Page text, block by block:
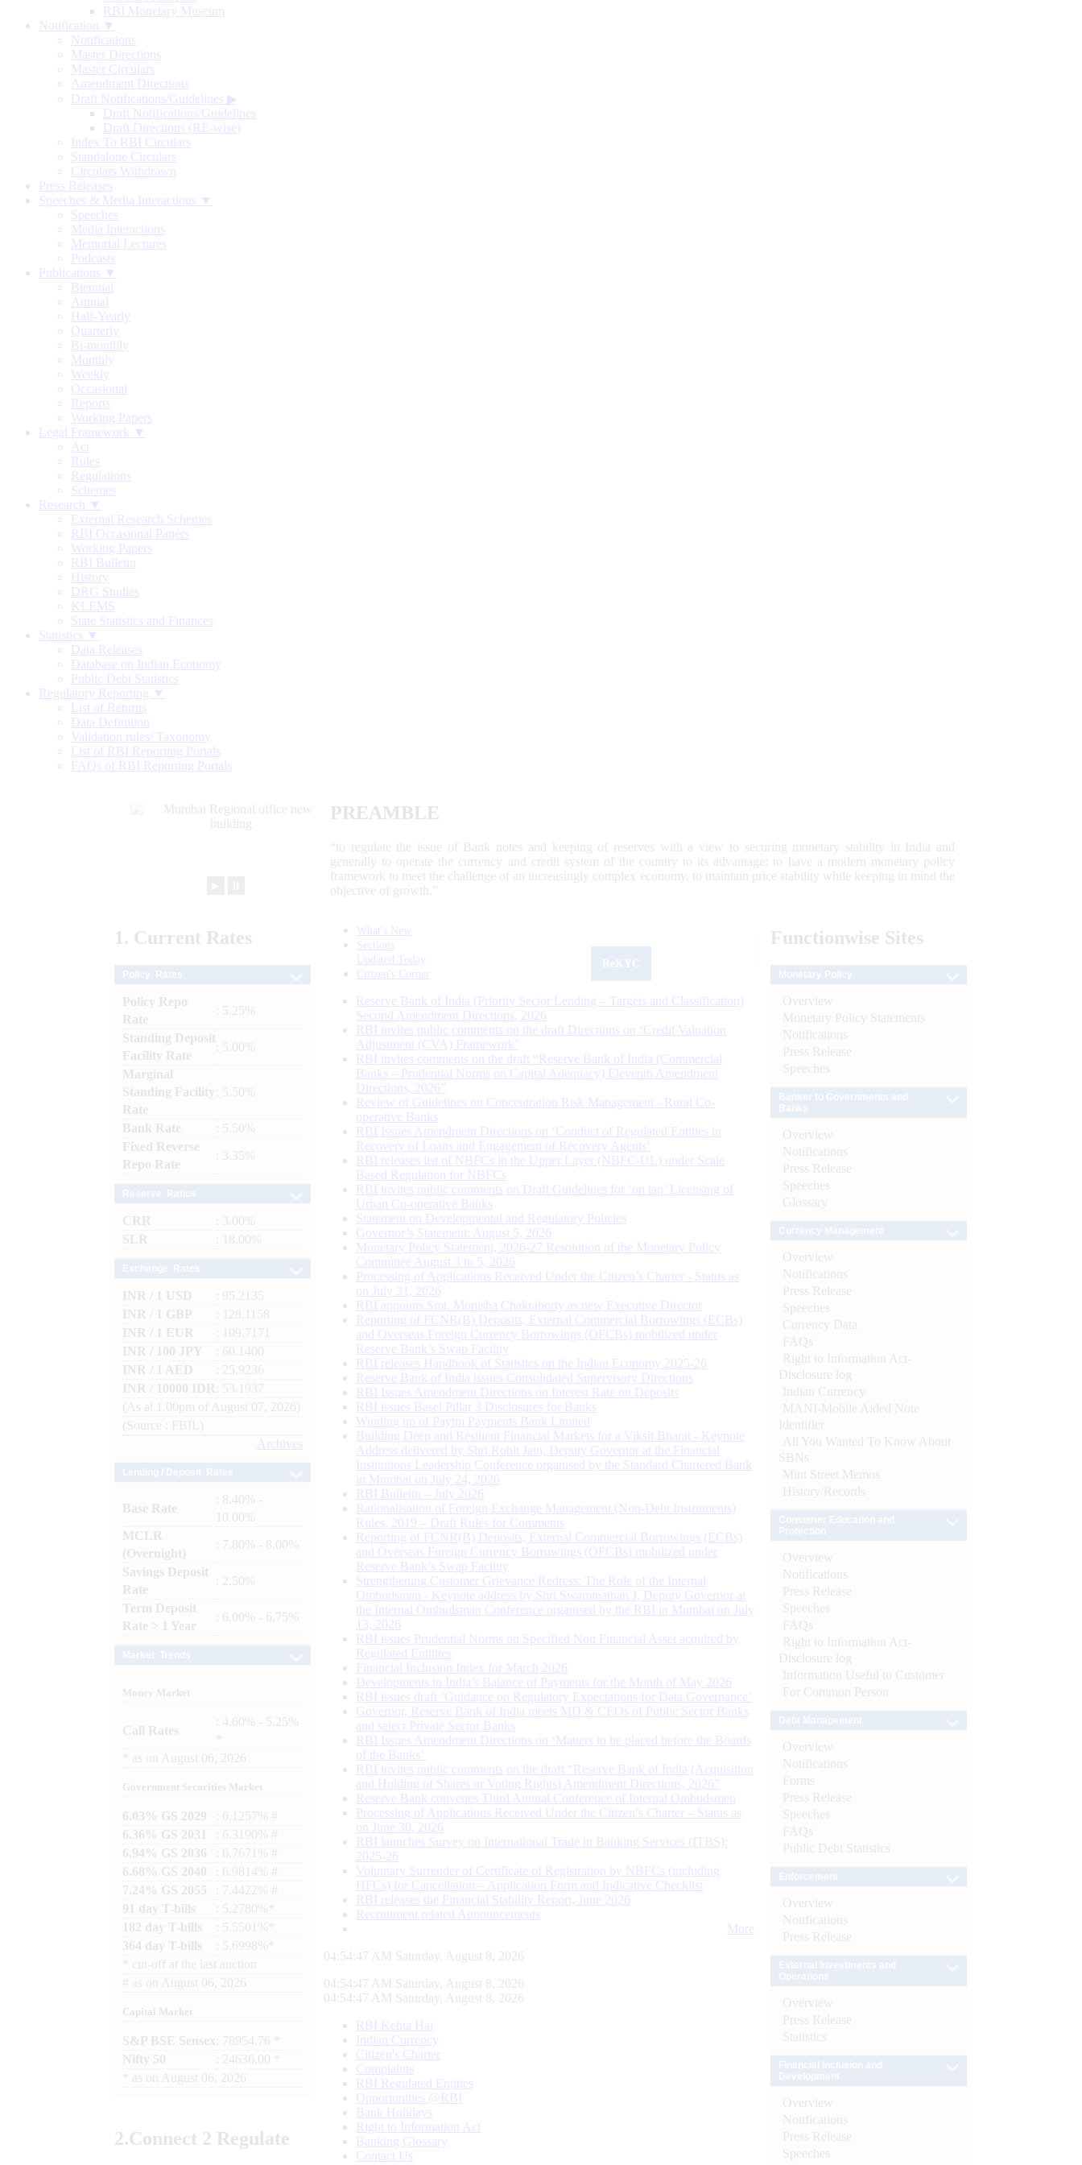
RBI Monetary Museum
Notification ▼
Notifications
Master Directions
Master Circulars
Amendment Directions
Draft Notifications/Guidelines ▶
Draft Notifications/Guidelines
Draft Directions (RE-wise)
Index To RBI Circulars
Standalone Circulars
Circulars Withdrawn
Press Releases
Speeches & Media Interactions ▼
Speeches
Media Interactions
Memorial Lectures
Podcasts
Publications ▼
Biennial
Annual
Half-Yearly
Quarterly
Bi-monthly
Monthly
Weekly
Occasional
Reports
Working Papers
Legal Framework ▼
Act
Rules
Regulations
Schemes
Research ▼
External Research Schemes
RBI Occasional Papers
Working Papers
RBI Bulletin
History
DRG Studies
KLEMS
State Statistics and Finances
Statistics ▼
Data Releases
Database on Indian Economy
Public Debt Statistics
Regulatory Reporting ▼
List of Returns
Data Definition
Validation rules/ Taxonomy
List of RBI Reporting Portals
FAQs of RBI Reporting Portals
PREAMBLE
“to regulate the issue of Bank notes and keeping of reserves with a view to securing monetary stability in India and
generally to operate the currency and credit system of the country to its advantage; to have a modern monetary policy
framework to meet the challenge of an increasingly complex economy, to maintain price stability while keeping in mind the
objective of growth.”
1. Current Rates
Policy Repo
Rate
: 5.25%
Standing Deposit
Facility Rate
: 5.00%
Marginal
Standing Facility
Rate
: 5.50%
Bank Rate
: 5.50%
Fixed Reverse
Repo Rate
: 3.35%
CRR
: 3.00%
SLR
: 18.00%
INR / 1 USD
: 95.2135
INR / 1 GBP
: 128.1158
INR / 1 EUR
: 109.7171
INR / 100 JPY
: 60.1400
INR / 1 AED
: 25.9236
INR / 10000 IDR
: 53.1937
(As at 1.00pm of August 07, 2026)
(Source : FBIL)
Archives
Base Rate
: 8.40% -
10.00%
MCLR
(Overnight)
: 7.80% - 8.00%
Savings Deposit
Rate
: 2.50%
Term Deposit
Rate > 1 Year
: 6.00% - 6.75%
Money Market
Call Rates
: 4.60% - 5.25%
as on August 06, 2026
Government Securities Market
6.03% GS 2029
: 6.1257% #
6.36% GS 2031
: 6.3190% #
6.94% GS 2036
: 6.7671% #
6.68% GS 2040
: 6.9814% #
7.24% GS 2055
: 7.4422% #
91 day T-bills
: 5.2780%*
182 day T-bills
: 5.5501%*
364 day T-bills
: 5.6998%*
cut-off at the last auction
# as on August 06, 2026
Capital Market
S&P BSE Sensex : 78954.76 *
Nifty 50
: 24636.00 *
as on August 06, 2026
2.Connect 2 Regulate
What's New
Sections
Updated Today
Citizen's Corner
Reserve Bank of India (Priority Sector Lending – Targets and Classification)
Second Amendment Directions, 2026
RBI invites public comments on the draft Directions on ‘Credit Valuation
Adjustment (CVA) Framework’
RBI invites comments on the draft “Reserve Bank of India (Commercial
Banks – Prudential Norms on Capital Adequacy) Eleventh Amendment
Directions, 2026”
Review of Guidelines on Concentration Risk Management - Rural Co-
operative Banks
RBI Issues Amendment Directions on ‘Conduct of Regulated Entities in
Recovery of Loans and Engagement of Recovery Agents’
RBI releases list of NBFCs in the Upper Layer (NBFC-UL) under Scale
Based Regulation for NBFCs
RBI invites public comments on Draft Guidelines for ‘on tap’ Licensing of
Urban Co-operative Banks
Statement on Developmental and Regulatory Policies
Governor’s Statement: August 5, 2026
Monetary Policy Statement, 2026-27 Resolution of the Monetary Policy
Committee August 3 to 5, 2026
Processing of Applications Received Under the Citizen’s Charter - Status as
on July 31, 2026
RBI appoints Smt. Monisha Chakraborty as new Executive Director
Reporting of FCNR(B) Deposits, External Commercial Borrowings (ECBs)
and Overseas Foreign Currency Borrowings (OFCBs) mobilized under
Reserve Bank’s Swap Facility
RBI releases Handbook of Statistics on the Indian Economy 2025-26
Reserve Bank of India issues Consolidated Supervisory Directions
RBI Issues Amendment Directions on Interest Rate on Deposits
RBI issues Basel Pillar 3 Disclosures for Banks
Winding up of Paytm Payments Bank Limited
Building Deep and Resilient Financial Markets for a Viksit Bharat - Keynote
Address delivered by Shri Rohit Jain, Deputy Governor at the Financial
Institutions Leadership Conference organised by the Standard Chartered Bank
in Mumbai on July 24, 2026
RBI Bulletin – July 2026
Rationalisation of Foreign Exchange Management (Non-Debt Instruments)
Rules, 2019 – Draft Rules for Comments
Reporting of FCNR(B) Deposits, External Commercial Borrowings (ECBs)
and Overseas Foreign Currency Borrowings (OFCBs) mobilized under
Reserve Bank’s Swap Facility
Strengthening Customer Grievance Redress: The Role of the Internal
Ombudsman - Keynote address by Shri Swaminathan J, Deputy Governor at
the Internal Ombudsman Conference organised by the RBI in Mumbai on July
13, 2026
RBI issues Prudential Norms on Specified Non Financial Asset acquired by
Regulated Entitites
Financial Inclusion Index for March 2026
Developments in India’s Balance of Payments for the Month of May 2026
RBI issues draft ‘Guidance on Regulatory Expectations for Data Governance’
Governor, Reserve Bank of India meets MD & CEOs of Public Sector Banks
and select Private Sector Banks
RBI Issues Amendment Directions on ‘Matters to be placed before the Boards
of the Banks’
RBI invites public comments on the draft “Reserve Bank of India (Acquisition
and Holding of Shares or Voting Rights) Amendment Directions, 2026”
Reserve Bank convenes Third Annual Conference of Internal Ombudsmen
Processing of Applications Received Under the Citizen’s Charter – Status as
on June 30, 2026
RBI launches Survey on International Trade in Banking Services (ITBS):
2025-26
Voluntary Surrender of Certificate of Registration by NBFCs (including
HFCs) for Cancellation – Application Form and Indicative Checklist
RBI releases the Financial Stability Report, June 2026
Recruitment related Announcements
More
04:54:48 AM Saturday, August 8, 2026
04:54:48 AM Saturday, August 8, 2026
04:54:48 AM Saturday, August 8, 2026
RBI Kehta Hai
Indian Currency
Citizen's Charter
Complaints
RBI Regulated Entities
Opportunities @RBI
Bank Holidays
Right to Information Act
Banking Glossary
Contact Us
Functionwise Sites
Overview
Monetary Policy Statements
Notifications
Press Release
Speeches
Overview
Notifications
Press Release
Speeches
Glossary
Overview
Notifications
Press Release
Speeches
Currency Data
FAQs
Right to Information Act-
Disclosure log
Indian Currency
MANI-Mobile Aided Note
Identifier
All You Wanted To Know About
SBNs
Mint Street Memos
History/Records
Overview
Notifications
Press Release
Speeches
FAQs
Right to Information Act-
Disclosure log
Information Useful to Customer
For Common Person
Overview
Notifications
Forms
Press Release
Speeches
FAQs
Public Debt Statistics
Overview
Notifications
Press Release
Overview
Press Release
Statistics
Overview
Notifications
Press Release
Speeches